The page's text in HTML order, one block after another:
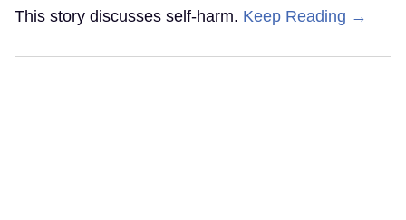
This story discusses self-harm. Keep Reading →